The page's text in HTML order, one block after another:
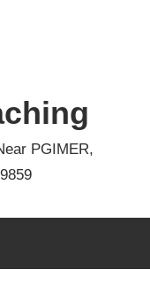
PGIMER,